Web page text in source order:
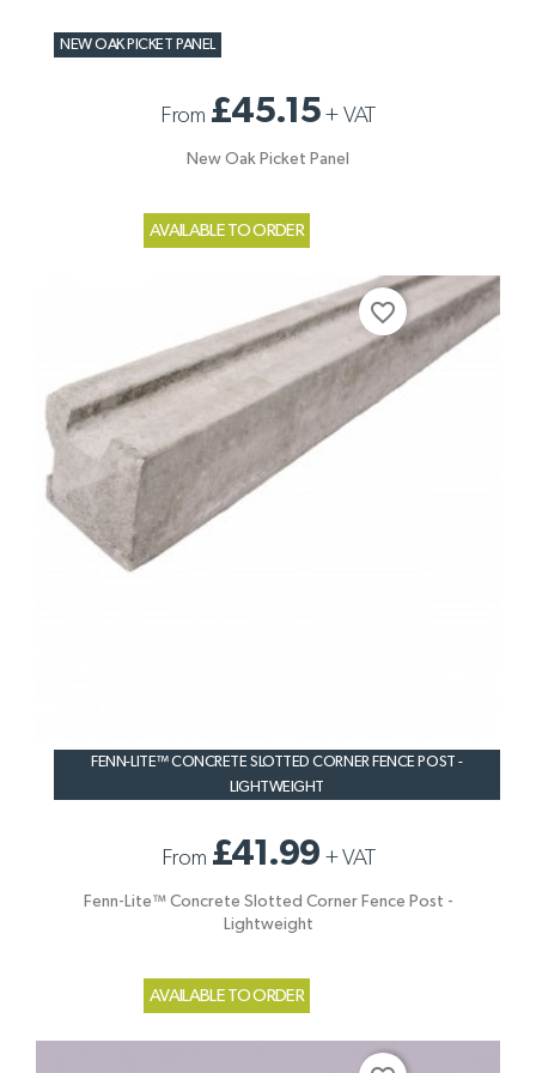
NEW OAK PICKET PANEL
From £45.15+ VAT
New Oak Picket Panel
AVAILABLE TO ORDER
FENN-LITE™ CONCRETE SLOTTED CORNER FENCE POST -
LIGHTWEIGHT
From £41.99 +VAT
Fenn-Lite™ Concrete Slotted Corner Fence Post -
Lightweight
AVAILABLE TO ORDER
favorite_border